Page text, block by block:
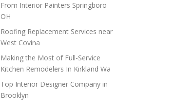
From Interior Painters Springboro
OH
Roofing Replacement Services near
West Covina
Making the Most of Full-Service
Kitchen Remodelers In Kirkland Wa
Top Interior Designer Company in
Brooklyn